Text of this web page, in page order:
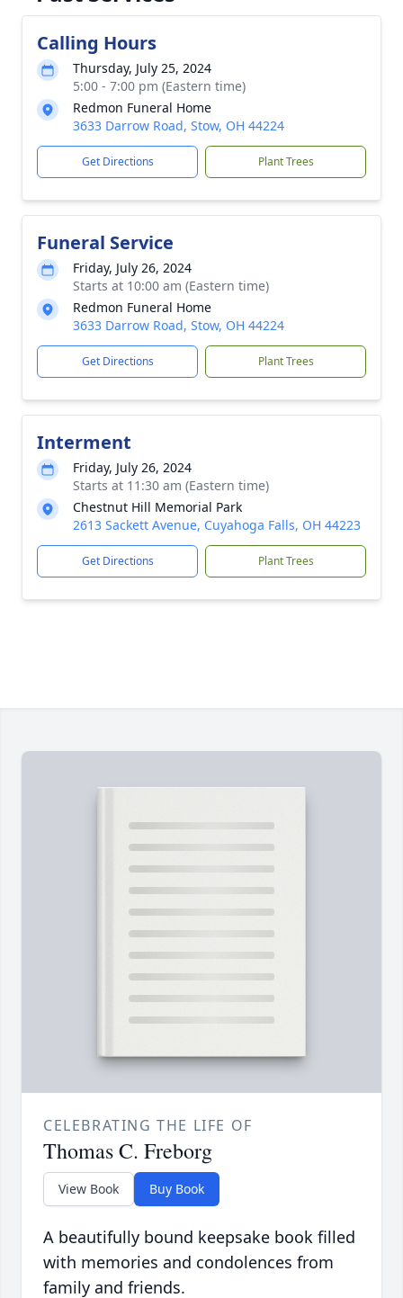
Calling Hours
Thursday, July 25, 2024
5:00 - 7:00 pm (Eastern time)
Redmon Funeral Home
3633 Darrow Road, Stow, OH 44224
Get Directions Plant Trees
Funeral Service
Friday, July 26, 2024
Starts at 10:00 am (Eastern time)
Redmon Funeral Home
3633 Darrow Road, Stow, OH 44224
Get Directions Plant Trees
Interment
Friday, July 26, 2024
Starts at 11:30 am (Eastern time)
Chestnut Hill Memorial Park
2613 Sackett Avenue, Cuyahoga Falls, OH 44223
Get Directions Plant Trees
CELEBRATING THE LIFE OF
Thomas C. Freborg
View Book Buy Book
A beautifully bound keepsake book filled
with memories and condolences from
family and friends.